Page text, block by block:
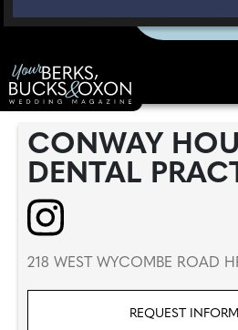
CONWAY
DENTAL
218 WEST WYCOMBE ROAD
REQUEST